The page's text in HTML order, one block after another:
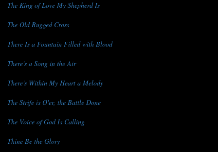
The King of Love My Shepherd Is
The Old Rugged Cross
There Is a Fountain Filled with Blood
There's a Song in the Air
There's Within My Heart a Melody
The Strife is O'er, the Battle Done
The Voice of God Is Calling
Thine Be the Glory